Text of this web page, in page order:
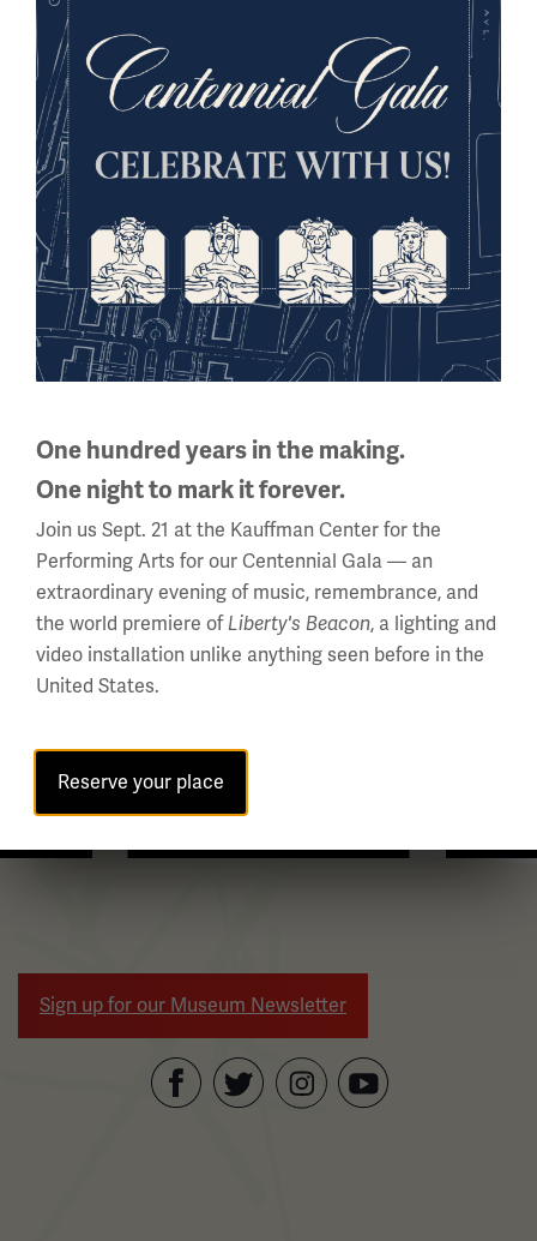
View on Google Arts & Culture
carousel.
section
contains
multiple
slides
links.
right
arrow
All About WWI
WWI Articles
Sign up for our Museum Newsletter
One hundred years in the making.
One night to mark it forever.
Join us Sept. 21 at the Kauffman Center for the
Performing Arts for our Centennial Gala — an
extraordinary evening of music, remembrance, and
the world premiere of Liberty's Beacon, a lighting and
video installation unlike anything seen before in the
United States.
Reserve your place